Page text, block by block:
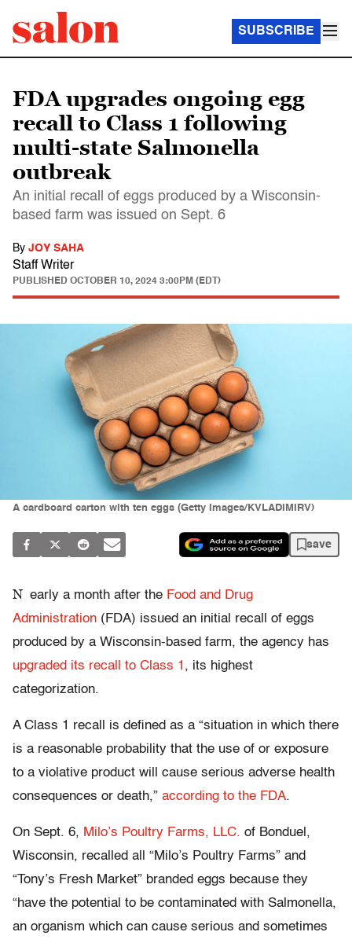
SUBSCRIBE
FDA upgrades ongoing egg
recall to Class 1 following
multi-state Salmonella
outbreak
An initial recall of eggs produced by a Wisconsin-
based farm was issued on Sept. 6
By JOY SAHA
Staff Writer
PUBLISHED OCTOBER 10, 2024 3:00PM (EDT)
A cardboard carton with ten eggs (Getty Images/KVLADIMIRV)
save
N early a month after the Food and Drug
Administration (FDA) issued an initial recall of eggs
produced by a Wisconsin-based farm, the agency has
upgraded its recall to Class 1 , its highest
categorization.
A Class 1 recall is defined as a “situation in which there
is a reasonable probability that the use of or exposure
to a violative product will cause serious adverse health
consequences or death,” according to the FDA.
On Sept. 6, Milo’s Poultry Farms, LLC. of Bonduel,
Wisconsin, recalled all “Milo’s Poultry Farms” and
“Tony’s Fresh Market” branded eggs because they
“have the potential to be contaminated with Salmonella,
an organism which can cause serious and sometimes